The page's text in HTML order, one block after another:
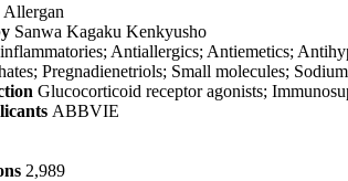
Allergan
Sanwa Kagaku Kenkyusho
Antiallergics; Antiemetics;
Pregnadienetriols; Small molecules;
Glucocorticoid receptor agonists;
ABBVIE
2,989